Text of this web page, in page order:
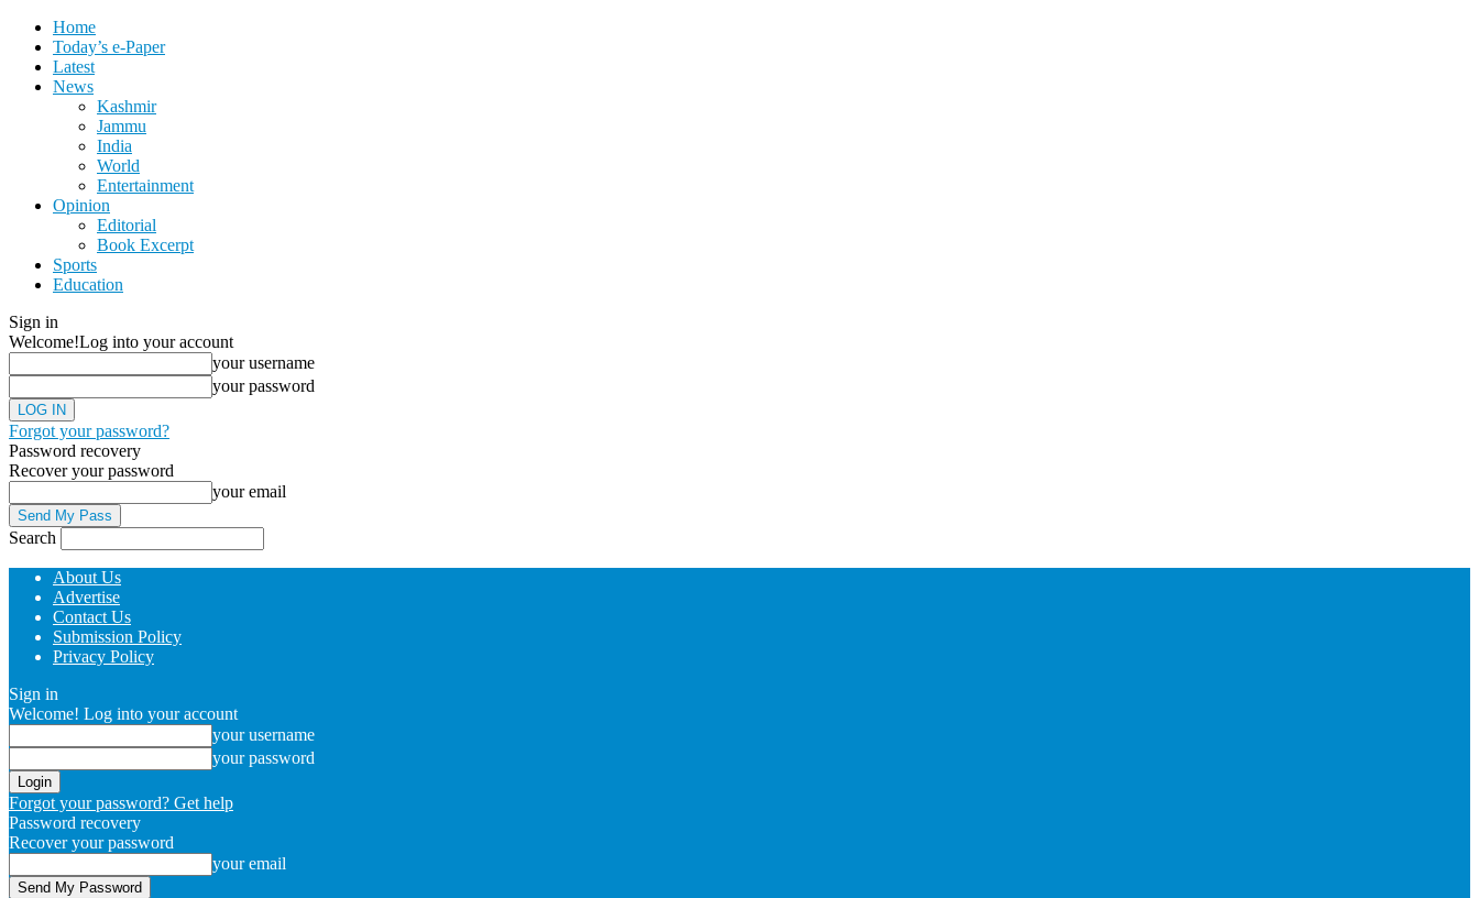
Home
Today’s e-Paper
Latest
News
Kashmir
Jammu
India
World
Entertainment
Opinion
Editorial
Book Excerpt
Sports
Education
Sign in
Welcome!Log into your account
your username
your password
Forgot your password?
Password recovery
Recover your password
your email
Search
About Us
Advertise
Contact Us
Submission Policy
Privacy Policy
Sign in
Welcome! Log into your account
your username
your password
Forgot your password? Get help
Password recovery
Recover your password
your email